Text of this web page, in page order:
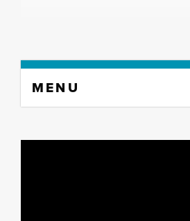
content
MENU